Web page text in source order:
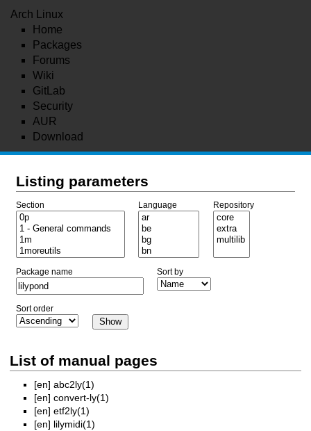
Arch Linux
Home
Packages
Forums
Wiki
GitLab
Security
AUR
Download
Listing parameters
Section Language Repository
Package name Sort by
Sort order
List of manual pages
[en] abc2ly(1)
[en] convert-ly(1)
[en] etf2ly(1)
[en] lilymidi(1)